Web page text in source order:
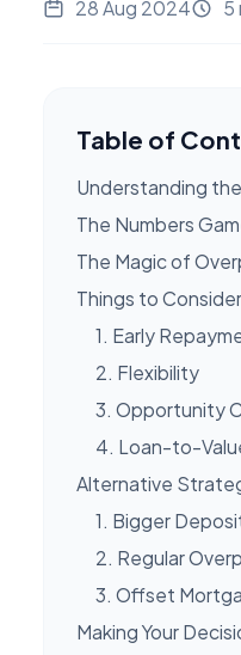
28 Aug 2024 5
Table of
Understanding
The Numbers
The Magic of
Things to Consider
1. Early
2. Flexibility
3. Opportunity
4. Loan-to-
Alternative
1. Bigger
2. Regular
3. Offset
Making Your